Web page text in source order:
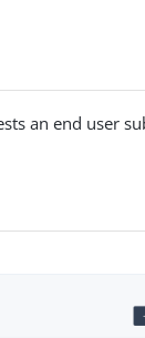
an end user